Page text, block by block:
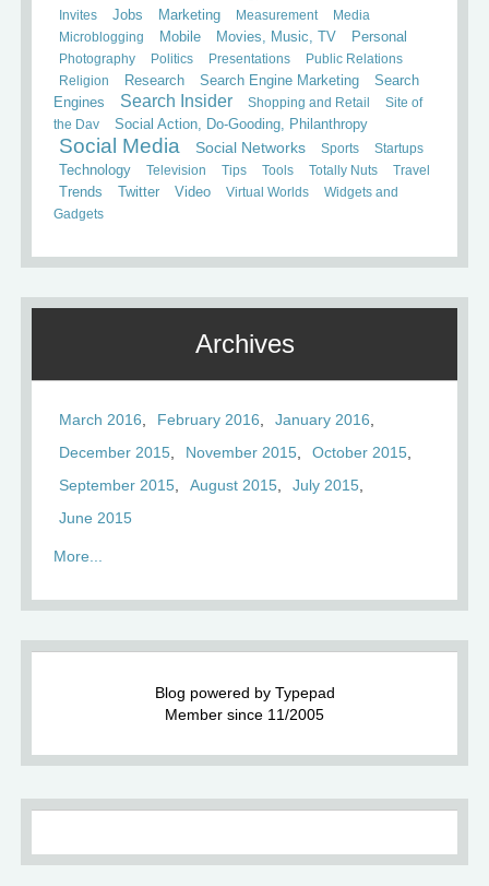
Invites
Jobs Marketing Measurement
Media
Microblogging
Mobile Movies, Music, TV
Personal
Photography
Politics Presentations
Public Relations
Religion
Research Search Engine Marketing
Search
Engines
Search Insider Shopping and Retail
Site of
the Day
Social Action, Do-Gooding, Philanthropy
Social Media Social Networks Sports
Startups
Technology
Television Tips Tools Totally Nuts
Travel
Trends
Twitter Video Virtual Worlds
Widgets and
Gadgets
Archives
March 2016 February 2016
January 2016
December 2015
November 2015
October 2015
September 2015
August 2015
July 2015
June 2015
More...
Blog powered by Typepad
Member since 11/2005